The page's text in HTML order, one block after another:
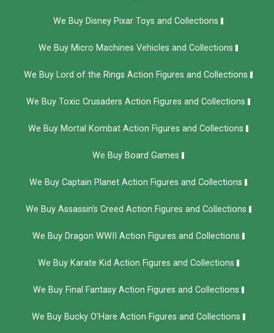
We Buy Disney Pixar Toys and Collections
We Buy Micro Machines Vehicles and Collections
We Buy Lord of the Rings Action Figures and Collections
We Buy Toxic Crusaders Action Figures and Collections
We Buy Mortal Kombat Action Figures and Collections
We Buy Board Games
We Buy Captain Planet Action Figures and Collections
We Buy Assassin's Creed Action Figures and Collections
We Buy Dragon WWII Action Figures and Collections
We Buy Karate Kid Action Figures and Collections
We Buy Final Fantasy Action Figures and Collections
We Buy Bucky O'Hare Action Figures and Collections